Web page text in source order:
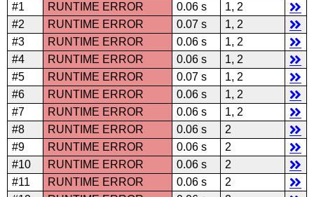
#1
RUNTIME ERROR 0.06 s
1, 2
#2
RUNTIME ERROR 0.07 s
1, 2
#3
RUNTIME ERROR 0.06 s
1, 2
#4
RUNTIME ERROR 0.06 s
1, 2
#5
RUNTIME ERROR 0.07 s
1, 2
#6
RUNTIME ERROR 0.06 s
1, 2
#7
RUNTIME ERROR 0.06 s
1, 2
#8
RUNTIME ERROR 0.06 s
2
#9
RUNTIME ERROR 0.06 s
2
#10
RUNTIME ERROR 0.06 s
2
#11
RUNTIME ERROR 0.06 s
2